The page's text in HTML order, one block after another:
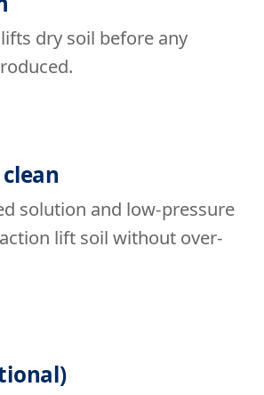
dry soil before any
solution and low-pressure
lift soil without over-